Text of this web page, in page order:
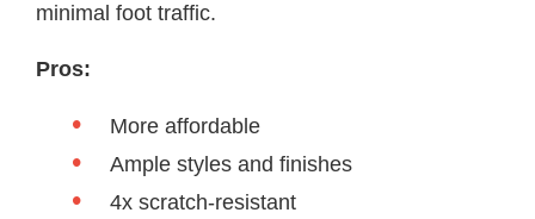
minimal foot traffic.
Pros:
More affordable
Ample styles and finishes
4x scratch-resistant